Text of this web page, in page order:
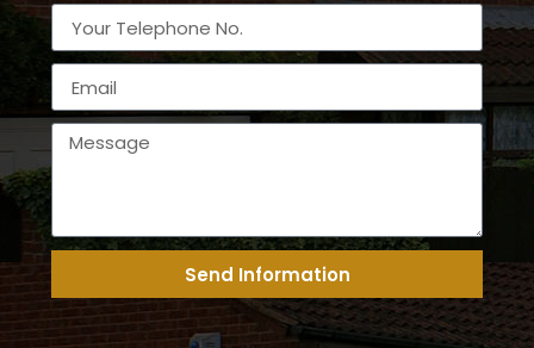
Send Information